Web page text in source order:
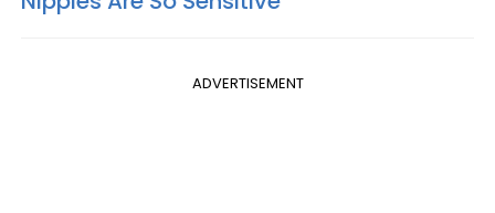
ADVERTISEMENT